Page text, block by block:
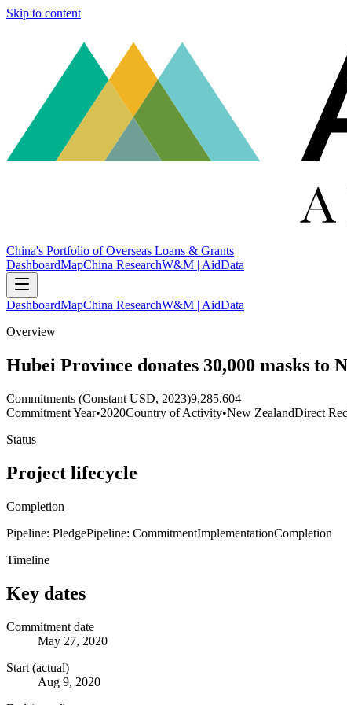
Skip to content
China's Portfolio of Overseas Loans & Grants
DashboardMapChina ResearchW&M | AidData
DashboardMapChina ResearchW&M | AidData
Overview
Hubei Province donates 30,000 masks
Commitments (Constant USD, 2023)9,285.604
Commitment Year•2020Country of Activity•New ZealandDirect
Status
Project lifecycle
Completion
Pipeline: PledgePipeline: CommitmentImplementationCompletion
Timeline
Key dates
Commitment date
May 27, 2020
Start (actual)
Aug 9, 2020